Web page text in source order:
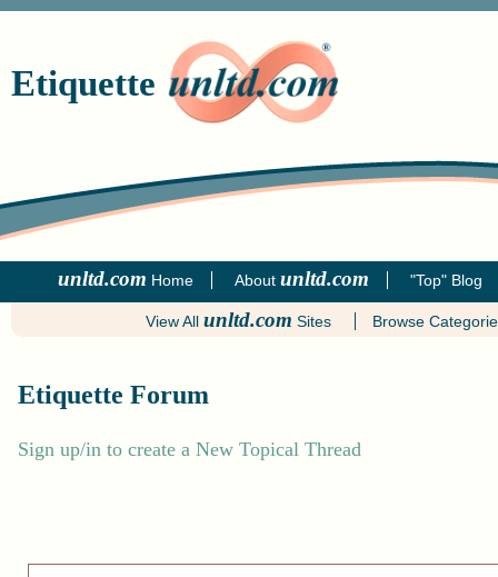
Etiquette
unltd.com Home About unltd.com "Top" Blog
View Allunltd.com Sites Browse
Etiquette Forum
Sign up/in to create a New Topical Thread